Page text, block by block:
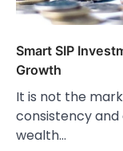
Smart SIP
Growth
It is not the
consistency
wealth…